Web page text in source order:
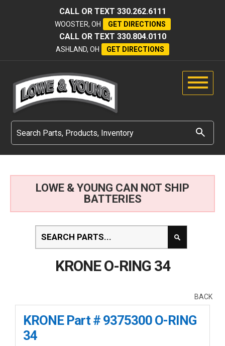
CALL OR TEXT 330.262.6111
WOOSTER, OH GET DIRECTIONS
CALL OR TEXT 330.804.0110
ASHLAND, OH GET DIRECTIONS
LOWE & YOUNG CAN NOT SHIP
BATTERIES
KRONE O-RING 34
BACK
KRONE Part # 9375300 O-RING
34